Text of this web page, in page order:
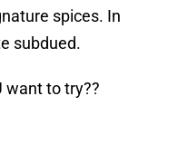
spices. In
subdued.
want to try??